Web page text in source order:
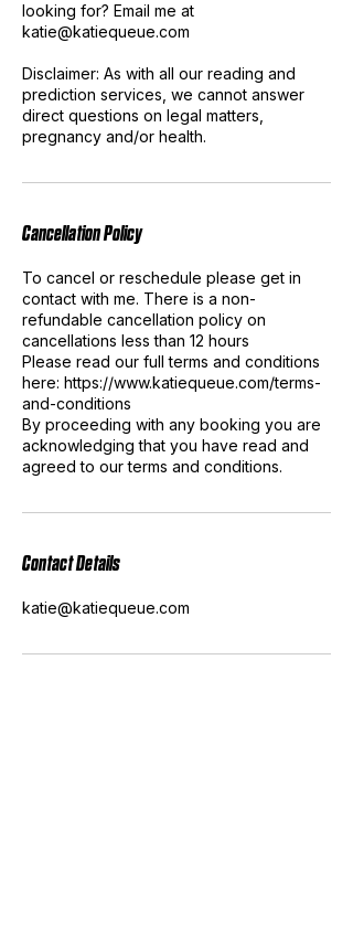
looking for? Email me at
katie@katiequeue.com
Disclaimer: As with all our reading and
prediction services, we cannot answer
direct questions on legal matters,
pregnancy and/or health.
Cancellation Policy
To cancel or reschedule please get in
contact with me. There is a non-
refundable cancellation policy on
cancellations less than 12 hours
Please read our full terms and conditions
here: https://www.katiequeue.com/terms-
and-conditions
By proceeding with any booking you are
acknowledging that you have read and
agreed to our terms and conditions.
Contact Details
katie@katiequeue.com